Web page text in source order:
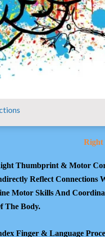
Right
Thumbprint & Motor
Reflect Connections
Motor Skills And
The Body.
Finger & Language